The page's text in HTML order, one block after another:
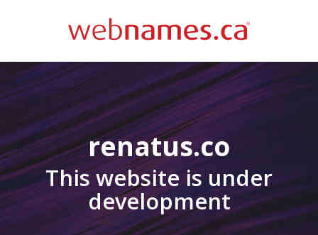
renatus.co
This website is under
development